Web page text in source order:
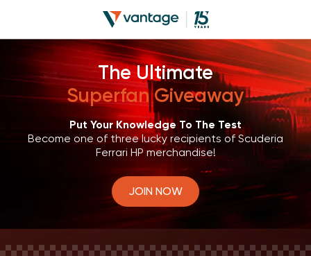
The Ultimate
Superfan Giveaway
Put Your Knowledge To The Test
Become one of three lucky recipients of Scuderia
Ferrari HP merchandise!
JOIN NOW